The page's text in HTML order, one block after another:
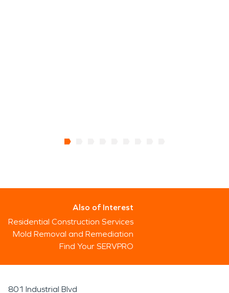
Also of Interest
Residential Construction Services
Mold Removal and Remediation
Find Your SERVPRO
801 Industrial Blvd